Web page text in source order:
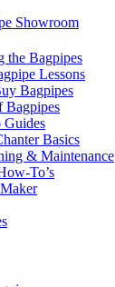
Showroom
the Bagpipes
Lessons
Bagpipes
Bagpipes
Basics
& Maintenance
To’s